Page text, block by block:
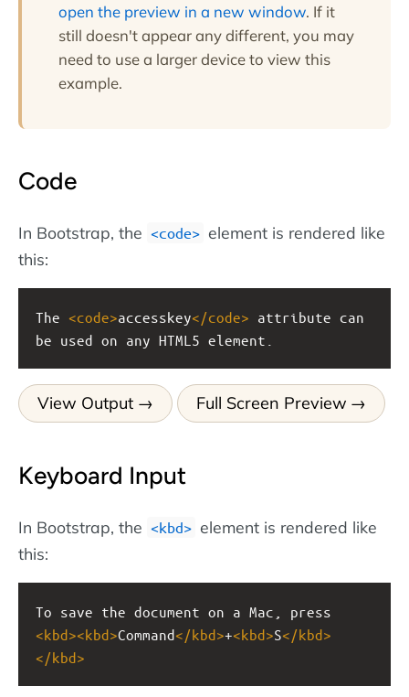
open the preview in a new window. If it
still doesn't appear any different, you may
need to use a larger device to view this
example.
Code
In Bootstrap, the <code> element is rendered like
this:
The <code>accesskey</code> attribute can
be used on any HTML5 element.
View Output Full Screen Preview
Keyboard Input
In Bootstrap, the <kbd> element is rendered like
this:
<kbd><kbd>Command</kbd>+<kbd>S</kbd>
</kbd>